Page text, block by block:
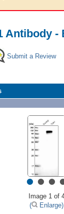
Antibody -
Submit a Review
•••
Image 1 of
(
Enlarge)